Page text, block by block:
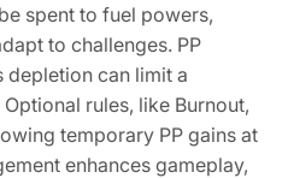
spent to fuel powers,
to challenges. PP
depletion can limit a
rules, like Burnout,
temporary PP gains at
enhances gameplay,